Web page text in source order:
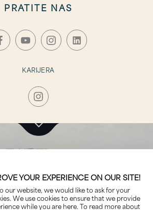
PRATITE NAS
KARIJERA
A
YOUR EXPERIENCE ON OUR SITE!
our website, we would like to ask for your
We use cookies to ensure that we provide
while you are here. To read more about